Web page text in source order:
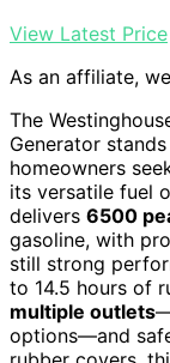
View Latest Price
As an affiliate,
The
Generator
homeowners
its versatile fuel
delivers 6500
gasoline, with
still strong
to 14.5 hours of
multiple outlets
options—and